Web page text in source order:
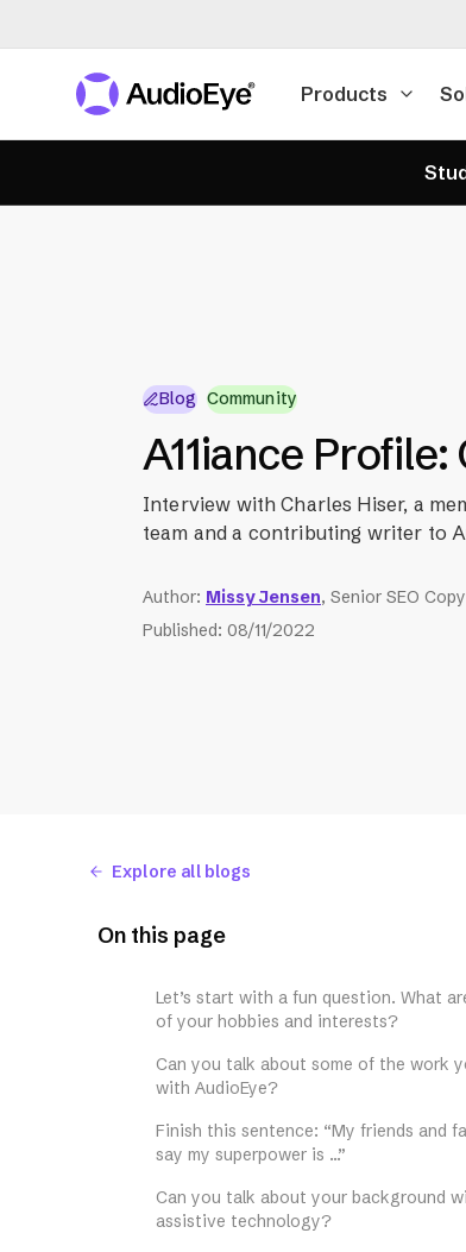
Products
Blog Community
A11iance
Interview with Charles Hiser, a
team and a contributing writer to
Author: Missy Jensen, Senior SEO
Published: 08/11/2022
Explore all blogs
On this page
Let’s start with a fun question. What
of your hobbies and interests?
Can you talk about some of the work
with AudioEye?
Finish this sentence: “My friends and
say my superpower is …”
Can you talk about your background
assistive technology?